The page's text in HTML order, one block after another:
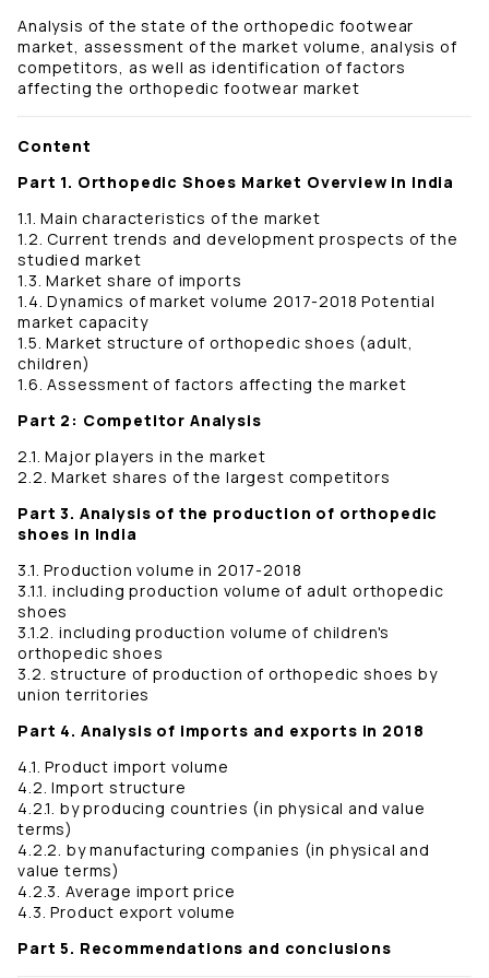
Analysis of the state of the orthopedic footwear
market, assessment of the market volume, analysis of
competitors, as well as identification of factors
affecting the orthopedic footwear market
Content
Part 1. Orthopedic Shoes Market Overview in India
1.1. Main characteristics of the market
1.2. Current trends and development prospects of the
studied market
1.3. Market share of imports
1.4. Dynamics of market volume 2017-2018 Potential
market capacity
1.5. Market structure of orthopedic shoes (adult,
children)
1.6. Assessment of factors affecting the market
Part 2: Competitor Analysis
2.1. Major players in the market
2.2. Market shares of the largest competitors
Part 3. Analysis of the production of orthopedic
shoes in India
3.1. Production volume in 2017-2018
3.1.1. including production volume of adult orthopedic
shoes
3.1.2. including production volume of children's
orthopedic shoes
3.2. structure of production of orthopedic shoes by
union territories
Part 4. Analysis of imports and exports in 2018
4.1. Product import volume
4.2. Import structure
4.2.1. by producing countries (in physical and value
terms)
4.2.2. by manufacturing companies (in physical and
value terms)
4.2.3. Average import price
4.3. Product export volume
Part 5. Recommendations and conclusions